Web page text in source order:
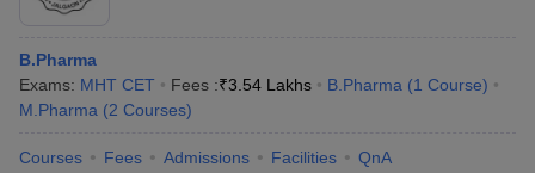
B.Pharma
Exams: MHT CET Fees :₹3.54 Lakhs B.Pharma (1 Course)
M.Pharma (2 Courses)
Courses Fees Admissions Facilities QnA